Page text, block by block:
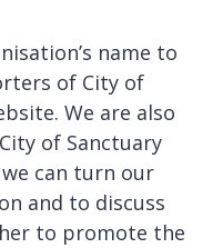
name to
of City of
We are also
of Sanctuary
can turn our
and to discuss
to promote the